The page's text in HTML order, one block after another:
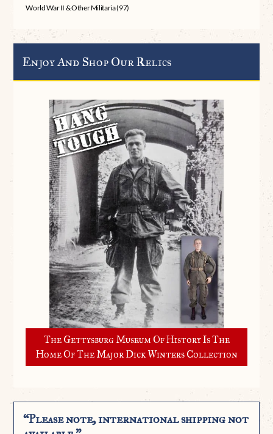
World War II & Other Militaria(97)
Enjoy And Shop Our Relics
The Gettysburg Museum Of History Is The
Home Of The Major Dick Winters Collection
“Please note, international shipping not